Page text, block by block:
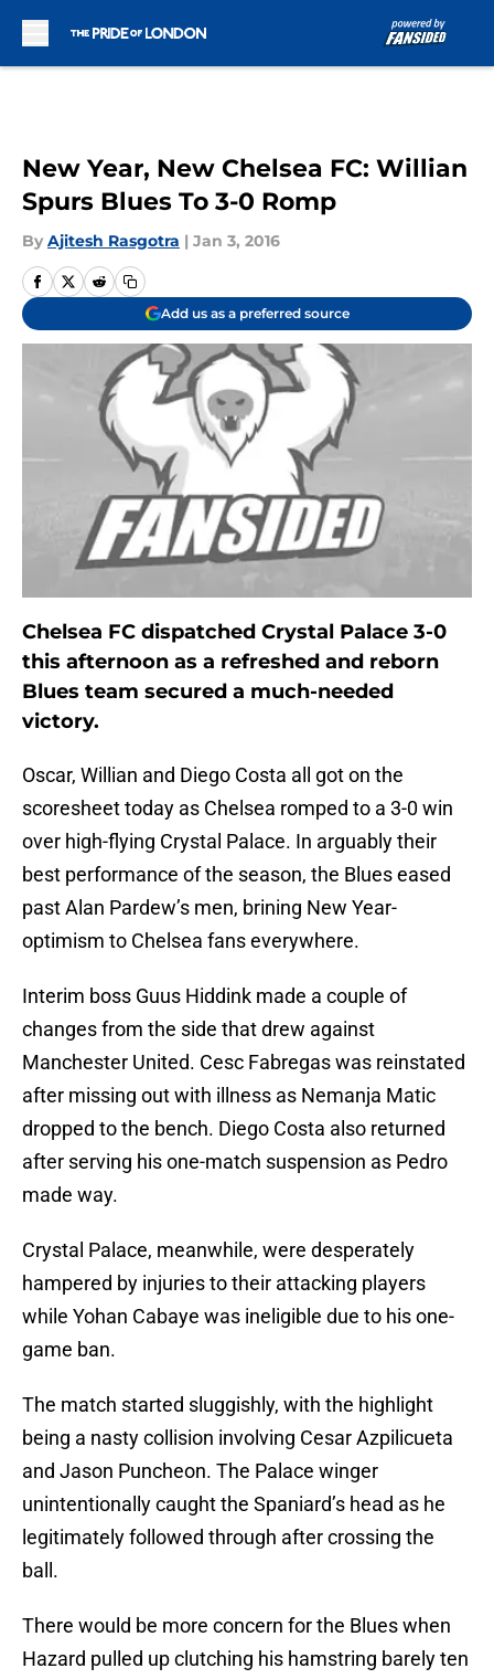
New Year, New Chelsea FC: Willian
Spurs Blues To 3-0 Romp
By Ajitesh Rasgotra | Jan 3, 2016
Add us as a preferred source
Chelsea FC dispatched Crystal Palace 3-0
this afternoon as a refreshed and reborn
Blues team secured a much-needed
victory.
Oscar, Willian and Diego Costa all got on the
scoresheet today as Chelsea romped to a 3-0 win
over high-flying Crystal Palace. In arguably their
best performance of the season, the Blues eased
past Alan Pardew’s men, brining New Year-
optimism to Chelsea fans everywhere.
Interim boss Guus Hiddink made a couple of
changes from the side that drew against
Manchester United. Cesc Fabregas was reinstated
after missing out with illness as Nemanja Matic
dropped to the bench. Diego Costa also returned
after serving his one-match suspension as Pedro
made way.
Crystal Palace, meanwhile, were desperately
hampered by injuries to their attacking players
while Yohan Cabaye was ineligible due to his one-
game ban.
The match started sluggishly, with the highlight
being a nasty collision involving Cesar Azpilicueta
and Jason Puncheon. The Palace winger
unintentionally caught the Spaniard’s head as he
legitimately followed through after crossing the
ball.
There would be more concern for the Blues when
Hazard pulled up clutching his hamstring barely ten